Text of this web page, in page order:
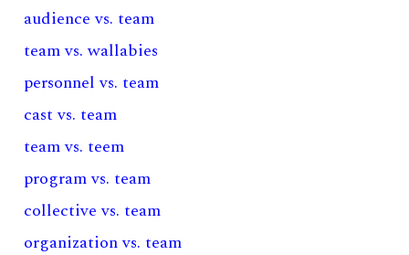
audience vs. team
team vs. wallabies
personnel vs. team
cast vs. team
team vs. teem
program vs. team
collective vs. team
organization vs. team